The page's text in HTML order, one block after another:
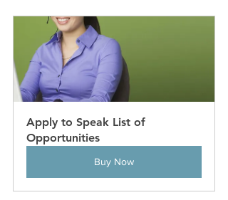
Apply to Speak List of
Opportunities
Buy Now